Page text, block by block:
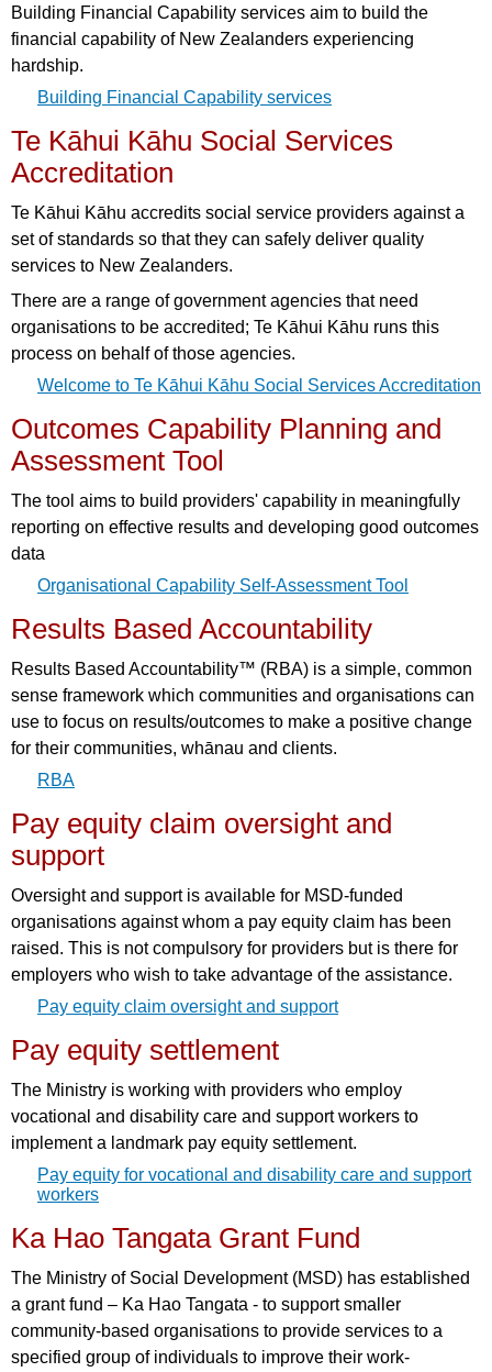
Building Financial Capability services aim to build the
financial capability of New Zealanders experiencing
hardship.
Building Financial Capability services
Te Kāhui Kāhu Social Services
Accreditation
Te Kāhui Kāhu accredits social service providers against a
set of standards so that they can safely deliver quality
services to New Zealanders.
There are a range of government agencies that need
organisations to be accredited; Te Kāhui Kāhu runs this
process on behalf of those agencies.
Welcome to Te Kāhui Kāhu Social Services Accreditation
Outcomes Capability Planning and
Assessment Tool
The tool aims to build providers' capability in meaningfully
reporting on effective results and developing good outcomes
data
Organisational Capability Self-Assessment Tool
Results Based Accountability
Results Based Accountability™ (RBA) is a simple, common
sense framework which communities and organisations can
use to focus on results/outcomes to make a positive change
for their communities, whānau and clients.
RBA
Pay equity claim oversight and
support
Oversight and support is available for MSD-funded
organisations against whom a pay equity claim has been
raised. This is not compulsory for providers but is there for
employers who wish to take advantage of the assistance.
Pay equity claim oversight and support
Pay equity settlement
The Ministry is working with providers who employ
vocational and disability care and support workers to
implement a landmark pay equity settlement.
Pay equity for vocational and disability care and support
workers
Ka Hao Tangata Grant Fund
The Ministry of Social Development (MSD) has established
a grant fund – Ka Hao Tangata - to support smaller
community-based organisations to provide services to a
specified group of individuals to improve their work-